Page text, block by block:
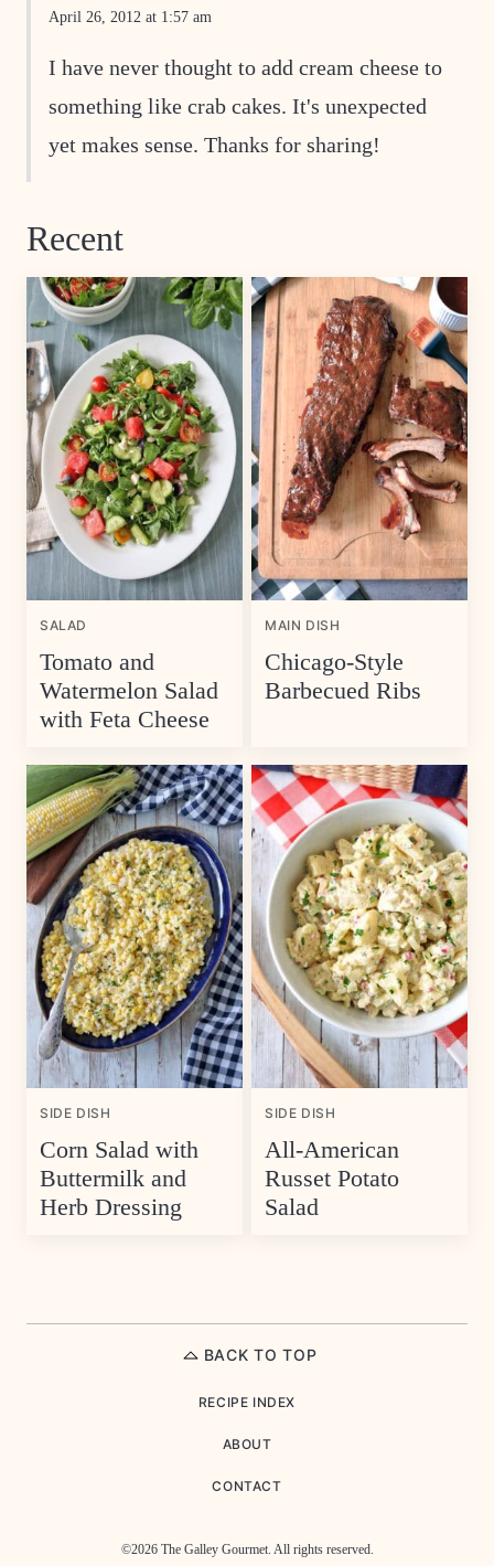
April 26, 2012 at 1:57 am
I have never thought to add cream cheese to
something like crab cakes. It's unexpected
yet makes sense. Thanks for sharing!
Recent
SALAD
Tomato and
Watermelon Salad
with Feta Cheese
MAIN DISH
Chicago-Style
Barbecued Ribs
SIDE DISH
Corn Salad with
Buttermilk and
Herb Dressing
SIDE DISH
All-American
Russet Potato
Salad
BACK TO TOP
RECIPE INDEX
ABOUT
CONTACT
©2026 The Galley Gourmet. All rights reserved.